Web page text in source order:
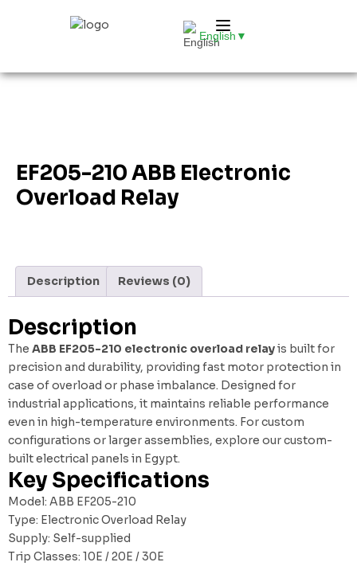
English ▼
EF205-210 ABB Electronic
Overload Relay
Description Reviews (0)
Description
The ABB EF205-210 electronic overload relayis built for
precision and durability, providing fast motor protection in
case of overload or phase imbalance. Designed for
industrial applications, it maintains reliable performance
even in high-temperature environments. For custom
configurations or larger assemblies, explore ourcustom-
built electrical panels in Egypt.
Key Specifications
Model: ABB EF205-210
Type: Electronic Overload Relay
Supply: Self-supplied
Trip Classes: 10E / 20E / 30E